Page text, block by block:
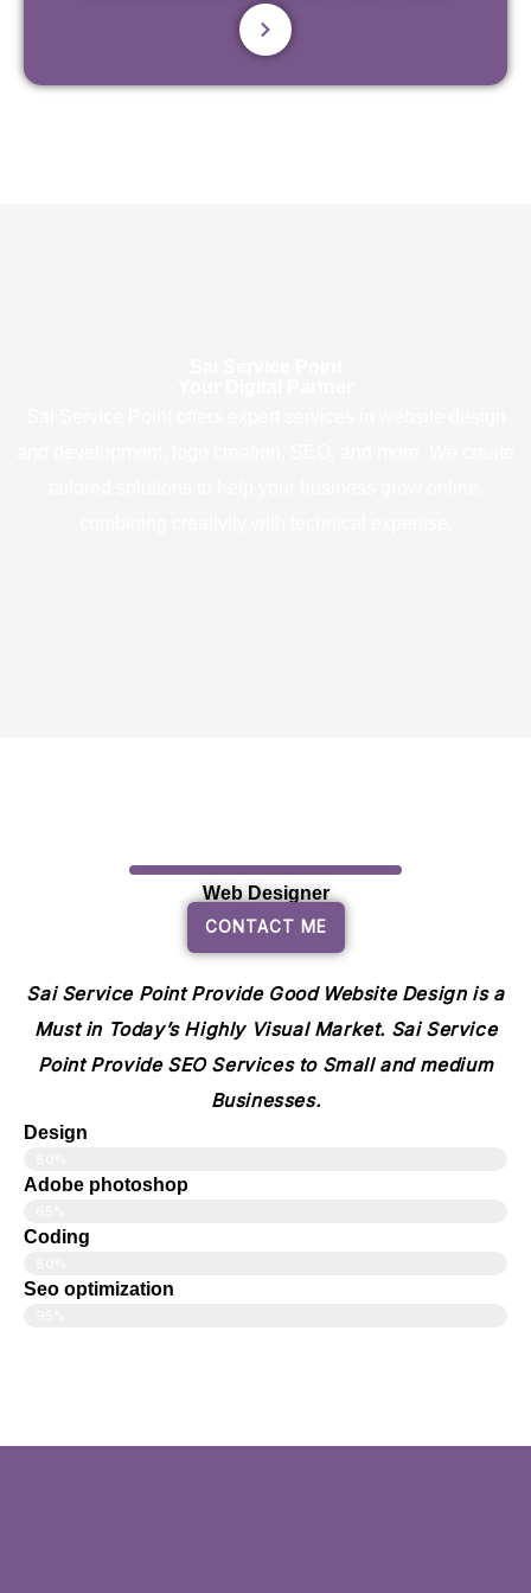
Web Designer
CONTACT ME
Sai Service Point Provide Good Website Design is a
Must in Today’s Highly Visual Market. Sai Service
Point Provide SEO Services to Small and medium
Businesses.
Design
Adobe photoshop
Coding
Seo optimization